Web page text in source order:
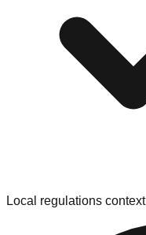
Local regulations context